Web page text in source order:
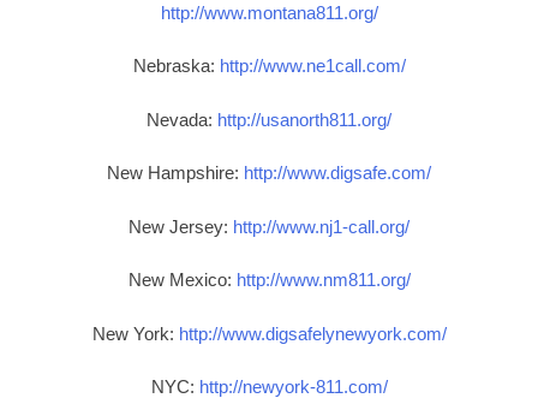
http://www.montana811.org/
Nebraska: http://www.ne1call.com/
Nevada: http://usanorth811.org/
New Hampshire: http://www.digsafe.com/
New Jersey: http://www.nj1-call.org/
New Mexico: http://www.nm811.org/
New York: http://www.digsafelynewyork.com/
NYC: http://newyork-811.com/